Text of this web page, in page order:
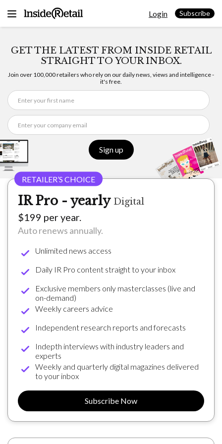
Login Subscribe
GET THE LATEST FROM INSIDE RETAIL
STRAIGHT TO YOUR INBOX.
Join over 100,000 retailers who rely on our daily news, views and intelligence -
it's free.
Sign up
IR Pro - yearly Digital
$199 per year.
Auto renews annually.
Unlimited news access
Daily IR Pro content straight to your inbox
Exclusive members only masterclasses (live and
on-demand)
Weekly careers advice
Independent research reports and forecasts
Indepth interviews with industry leaders and
experts
Weekly and quarterly digital magazines delivered
to your inbox
Subscribe Now